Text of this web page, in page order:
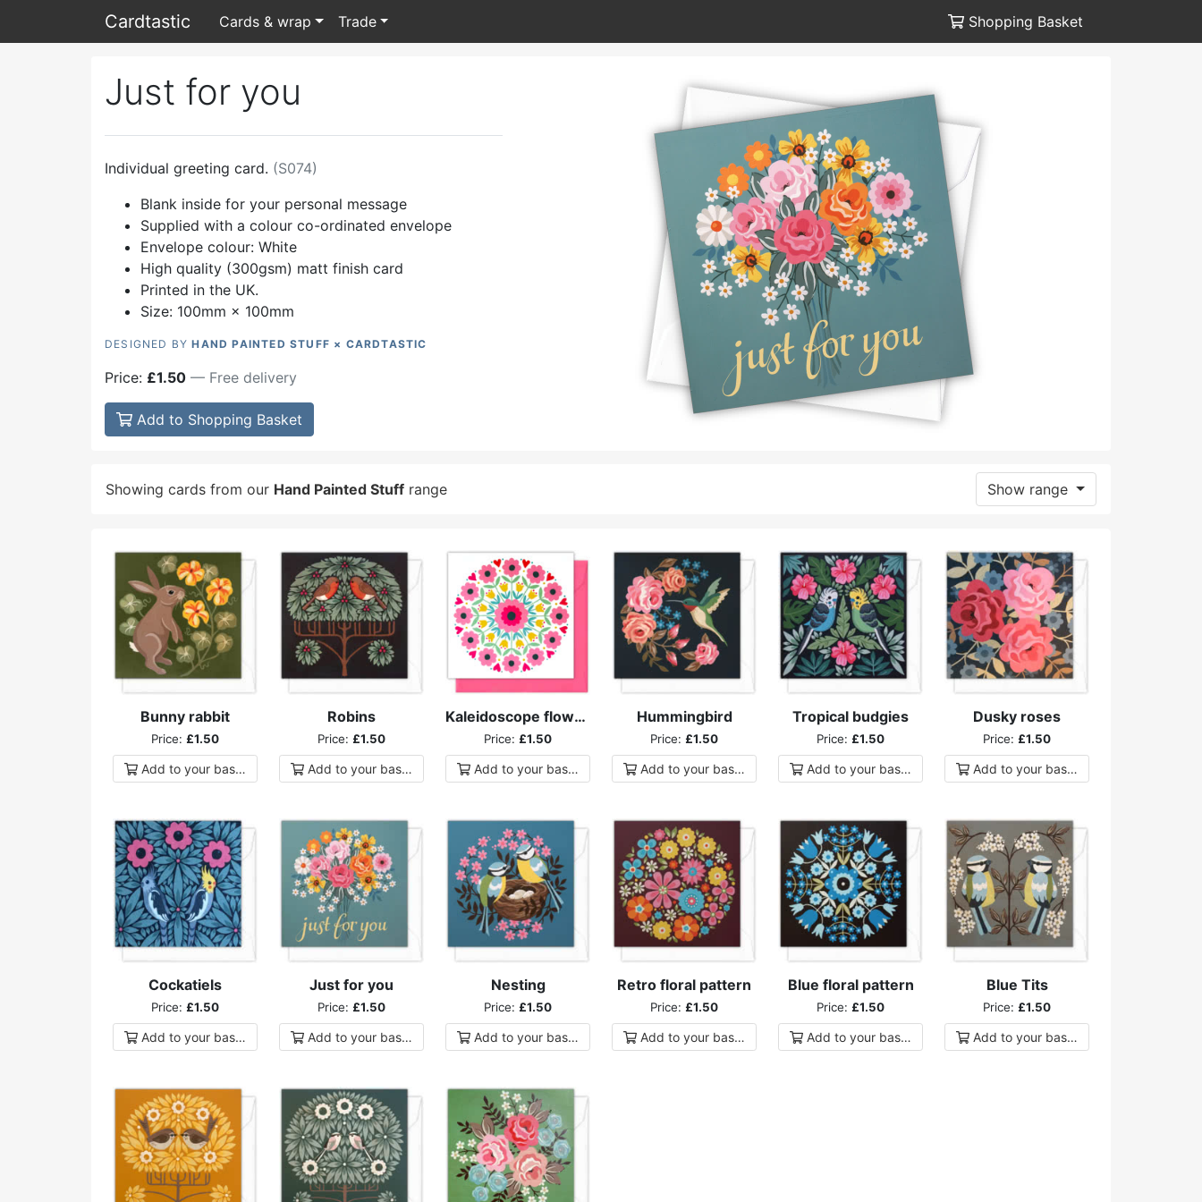
Cardtastic Cards & wrap Trade Shopping Basket
Just for you
Individual greeting card. (S074)
Blank inside for your personal message
Supplied with a colour co-ordinated envelope
Envelope colour: White
High quality (300gsm) matt finish card
Printed in the UK.
Size: 100mm × 100mm
DESIGNED BYHAND PAINTED STUFF × CARDTASTIC
Price: £1.50 — Free delivery
Add to Shopping Basket
Showing cards from our Hand Painted Stuff range Show range
Bunny rabbit
Price: £1.50
Add toyour basket
Robins
Price: £1.50
Add toyour basket
Kaleidoscope flowers
Price: £1.50
Add toyour basket
Hummingbird
Price: £1.50
Add toyour basket
Tropical budgies
Price: £1.50
Add toyour basket
Dusky roses
Price: £1.50
Add toyour basket
Cockatiels
Price: £1.50
Add toyour basket
Just for you
Price: £1.50
Add toyour basket
Nesting
Price: £1.50
Add toyour basket
Retro floral pattern
Price: £1.50
Add toyour basket
Blue floral pattern
Price: £1.50
Add toyour basket
Blue Tits
Price: £1.50
Add toyour basket